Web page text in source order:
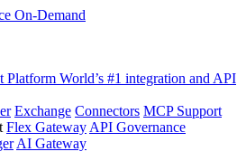
On-Demand
Platform World’s #1 integration and API
Exchange Connectors MCP Support
Flex Gateway API Governance
AI Gateway